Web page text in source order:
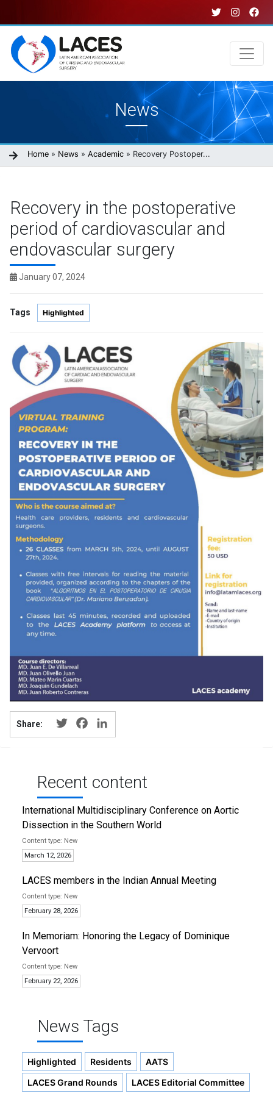
to
main
content
News
Breadcrumb
Home News Academic Recovery Postoper...
Recovery in the postoperative
period of cardiovascular and
endovascular surgery
January 07, 2024
Tags Highlighted
Share: TwitterFacebook
Recent content
International Multidisciplinary Conference on Aortic
Dissection in the Southern World
New
March 12, 2026
LACES members in the Indian Annual Meeting
New
February 28, 2026
In Memoriam: Honoring the Legacy of Dominique
Vervoort
New
February 22, 2026
News Tags
Highlighted Residents
AATS
LACES Grand Rounds
LACES Editorial Committee